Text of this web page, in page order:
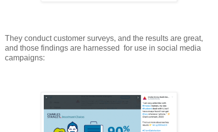
They conduct customer surveys, and the results are great,
and those findings are harnessed for use in social media
campaigns: